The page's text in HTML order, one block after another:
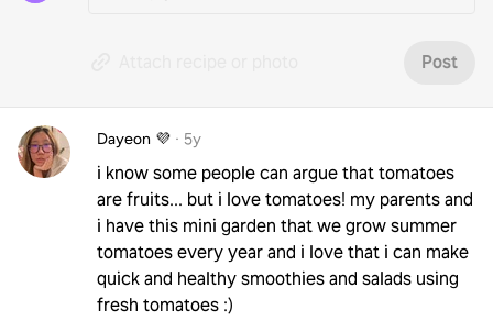
Post
Dayeon 💜 · 5y
i know some people can argue that tomatoes
are fruits... but i love tomatoes! my parents and
i have this mini garden that we grow summer
tomatoes every year and i love that i can make
quick and healthy smoothies and salads using
fresh tomatoes :)